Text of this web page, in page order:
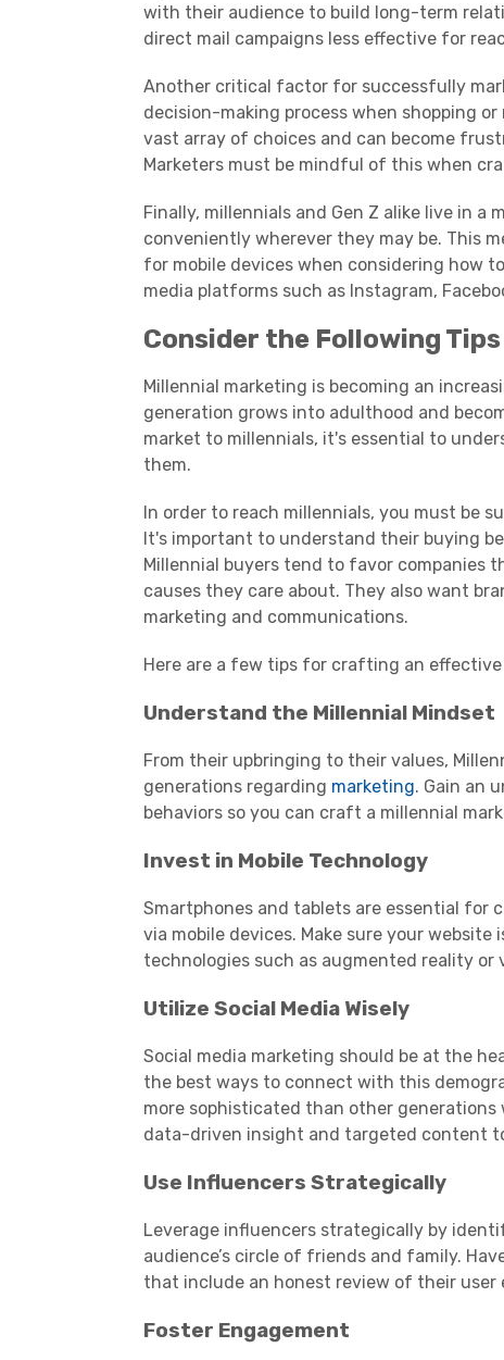
with their audience to build long-term
direct mail campaigns less effective for
Another critical factor for successfully
decision-making process when shopping or
vast array of choices and can become
Marketers must be mindful of this when
Finally, millennials and Gen Z alike live in a
conveniently wherever they may be. This
for mobile devices when considering how
media platforms such as Instagram,
Consider the Following
Millennial marketing is becoming an
generation grows into adulthood and
market to millennials, it's essential to
them.
In order to reach millennials, you must be
It's important to understand their buying
Millennial buyers tend to favor companies
causes they care about. They also want
marketing and communications.
Here are a few tips for crafting an effective
Understand the Millennial Mindset
From their upbringing to their values,
generations regarding marketing. Gain an
behaviors so you can craft a millennial
Invest in Mobile Technology
Smartphones and tablets are essential for
via mobile devices. Make sure your
technologies such as augmented reality
Utilize Social Media Wisely
Social media marketing should be at the
the best ways to connect with this
more sophisticated than other generations
data-driven insight and targeted content
Use Influencers Strategically
Leverage influencers strategically by
audience’s circle of friends and family.
that include an honest review of their user
Foster Engagement